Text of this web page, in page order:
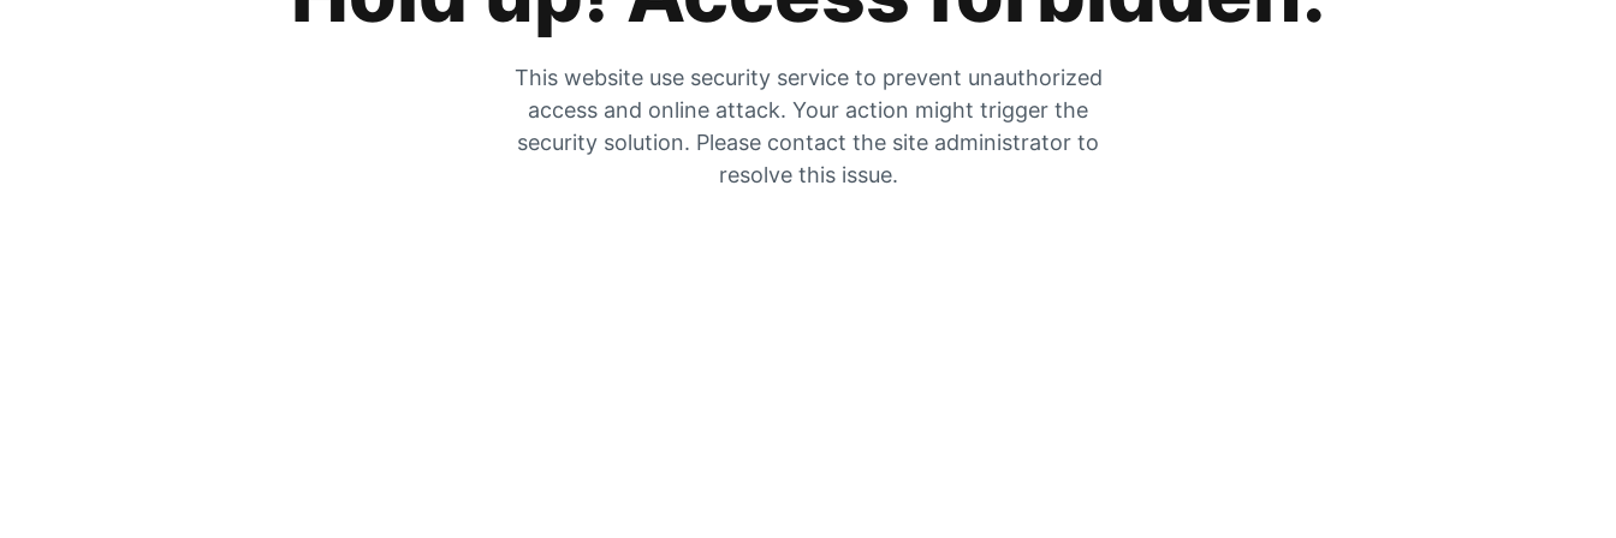
This website use security service to prevent unauthorized
access and online attack. Your action might trigger the
security solution. Please contact the site administrator to
resolve this issue.